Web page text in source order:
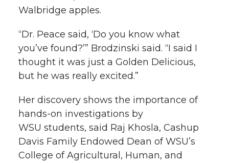
Walbridge apples.
“Dr. Peace said, ‘Do you know what
you’ve found?’” Brodzinski said. “I said I
thought it was just a Golden Delicious,
but he was really excited.”
Her discovery shows the importance of
hands-on investigations by
WSU students, said Raj Khosla, Cashup
Davis Family Endowed Dean of WSU’s
College of Agricultural, Human, and